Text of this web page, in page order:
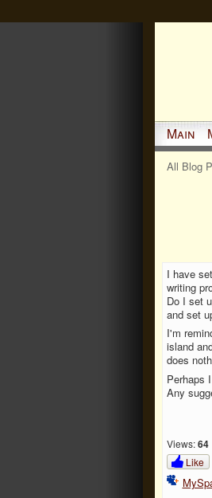
Main
All Blog
I have
writing
Do I set
and set
I'm
island
does
Perhaps
Any
Views: 64
Like